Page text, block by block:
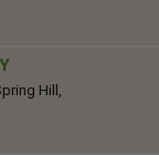
Hill,